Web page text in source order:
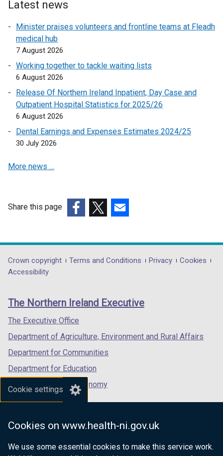
Cookie settings
Cookies on www.health-ni.gov.uk
We use some essential cookies to make this service work.
k
e
i
n
n
/
Latest news
Minister praises volunteers and frontline teams at Fleadh
medical hub
7 August 2026
Working together to tackle waiting lists
6 August 2026
Release Of Northern Ireland Inpatient, Day Case and
Outpatient Hospital Statistics for 2025/26
6 August 2026
Dental Earnings and Expenses Estimates 2024/25
30 July 2026
More news …
Share this page
opens
in
/
tab)
opens
in
/
opens
in
/
Department
footer
links
Crown copyright Terms and Conditions Privacy
Cookies
Accessibility
The Northern Ireland Executive
The Executive Office
Department of Agriculture, Environment and Rural Affairs
Department for Communities
Department for Education
Department for the Economy
Department of Finance
Department of Justice